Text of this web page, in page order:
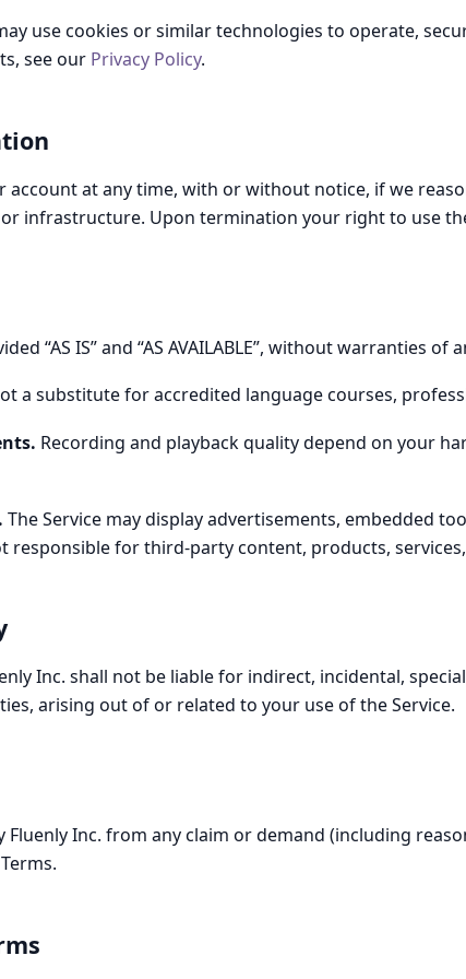
use cookies or similar technologies to operate,
see our Privacy Policy.
at any time, with or without notice, if we
infrastructure. Upon termination your right to use
“AS IS” and “AS AVAILABLE”, without warranties of
a substitute for accredited language courses,
Recording and playback quality depend on your
The Service may display advertisements, embedded
responsible for third-party content, products,
Inc. shall not be liable for indirect, incidental,
arising out of or related to your use of the Service.
Inc. from any claim or demand (including